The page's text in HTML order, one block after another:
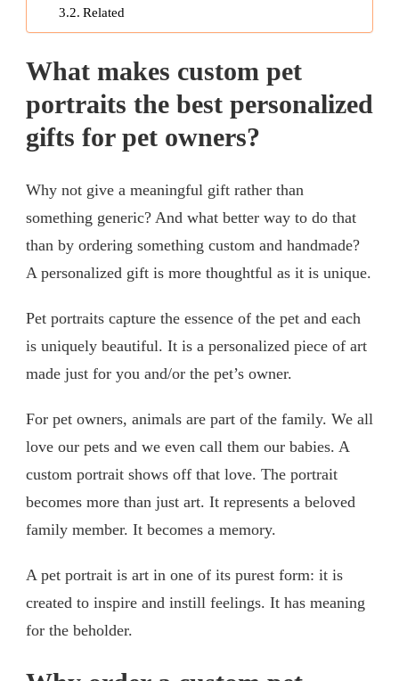
Related
What makes custom pet
portraits the best personalized
gifts for pet owners?
Why not give a meaningful gift rather than
something generic? And what better way to do that
than by ordering something custom and handmade?
A personalized gift is more thoughtful as it is unique.
Pet portraits capture the essence of the pet and each
is uniquely beautiful. It is a personalized piece of art
made just for you and/or the pet’s owner.
For pet owners, animals are part of the family. We all
love our pets and we even call them our babies. A
custom portrait shows off that love. The portrait
becomes more than just art. It represents a beloved
family member. It becomes a memory.
A pet portrait is art in one of its purest form: it is
created to inspire and instill feelings. It has meaning
for the beholder.